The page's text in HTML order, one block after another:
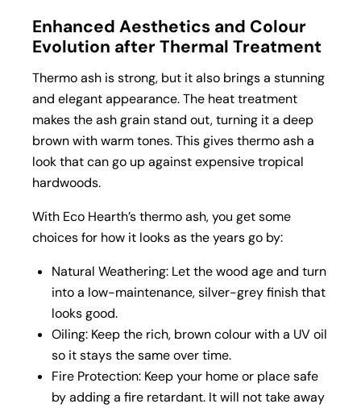
Enhanced Aesthetics and Colour
Evolution after Thermal Treatment
Thermo ash is strong, but it also brings a stunning
and elegant appearance. The heat treatment
makes the ash grain stand out, turning it a deep
brown with warm tones. This gives thermo ash a
look that can go up against expensive tropical
hardwoods.
With Eco Hearth’s thermo ash, you get some
choices for how it looks as the years go by:
Natural Weathering: Let the wood age and turn
into a low-maintenance, silver-grey finish that
looks good.
Oiling: Keep the rich, brown colour with a UV oil
so it stays the same over time.
Fire Protection: Keep your home or place safe
by adding a fire retardant. It will not take away